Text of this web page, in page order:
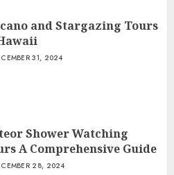
and Stargazing Tours
31, 2024
Shower Watching
A Comprehensive Guide
28, 2024